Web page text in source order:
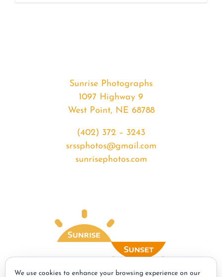
Sunrise Photographs
1097 Highway 9
West Point, NE 68788
(402) 372 – 3243
srssphotos@gmail.com
sunrisephotos.com
We use cookies to enhance your browsing experience on our